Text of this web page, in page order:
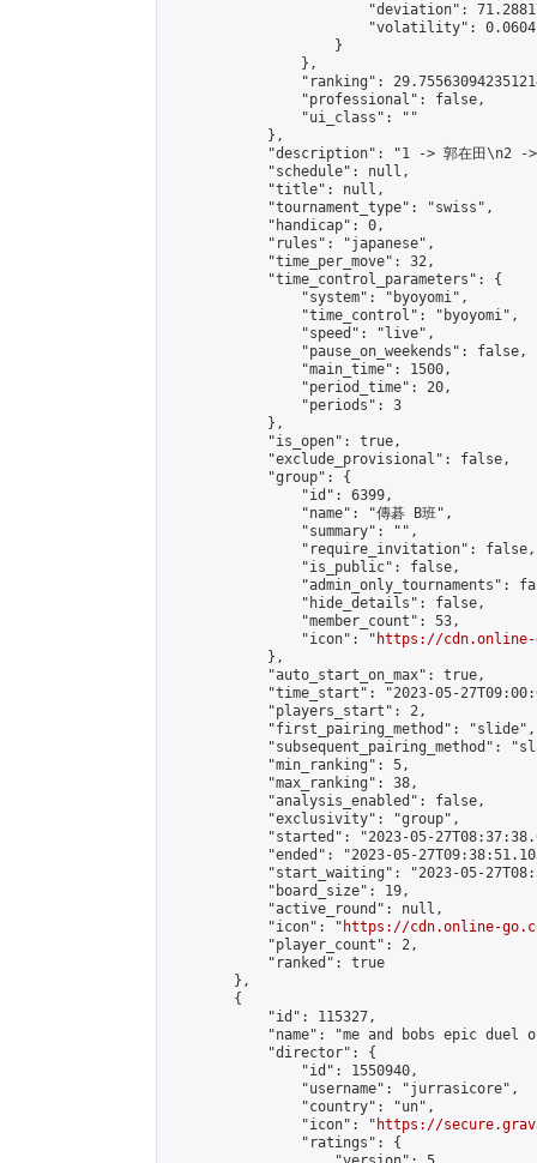
"deviation":
"volatility":
                    }
                },
"ranking":
                "professional": false,
                "ui_class": ""
            },
"description": "1 -> 郭在田\n2 ->
            "schedule": null,
            "title": null,
            "tournament_type": "swiss",
            "handicap": 0,
            "rules": "japanese",
            "time_per_move": 32,
            "time_control_parameters": {
                "system": "byoyomi",
                "time_control": "byoyomi",
                "speed": "live",
                "pause_on_weekends": false,
                "main_time": 1500,
                "period_time": 20,
                "periods": 3
            },
            "is_open": true,
            "exclude_provisional": false,
            "group": {
                "id": 6399,
                "name": "傳碁 B班",
                "summary": "",
                "require_invitation": false,
                "is_public": false,
"admin_only_tournaments":
                "hide_details": false,
                "member_count": 53,
                "icon": "
https://cdn.online-
            },
            "auto_start_on_max": true,
"time_start": "2023-05-
            "players_start": 2,
            "first_pairing_method": "slide",
"subsequent_pairing_method":
            "min_ranking": 5,
            "max_ranking": 38,
            "analysis_enabled": false,
            "exclusivity": "group",
"started": "2023-05-
"ended": "2023-05-
"start_waiting": "2023-05-
            "board_size": 19,
            "active_round": null,
            "icon": "
https://cdn.online-
            "player_count": 2,
            "ranked": true
        },
        {
            "id": 115327,
"name": "me and bobs epic duel
            "director": {
                "id": 1550940,
                "username": "jurrasicore",
                "country": "un",
                "icon": "
https://
                "ratings": {